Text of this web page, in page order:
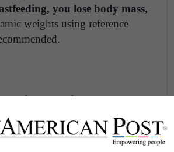
you lose body mass,
weights using reference
exerciseswith
over time.
around your legs, hold